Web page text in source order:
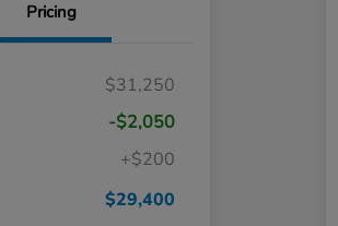
Pricing
$31,250
-$2,050
+$200
$29,400